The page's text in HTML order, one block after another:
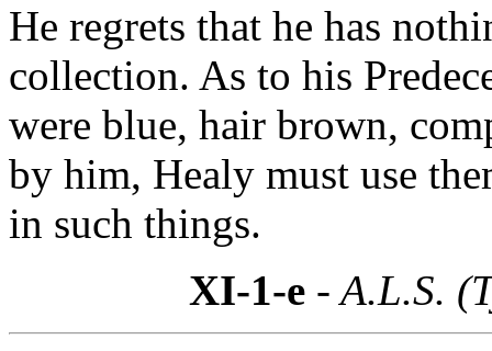
He regrets that he has
collection. As to his
were blue, hair brown,
by him, Healy must use
in such things.
XI-1-e- A.L.S.